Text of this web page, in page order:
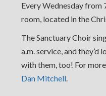
Every Wednesday from
room, located in the
The Sanctuary Choir
a.m. service, and they’d
with them, too! For
Dan Mitchell.